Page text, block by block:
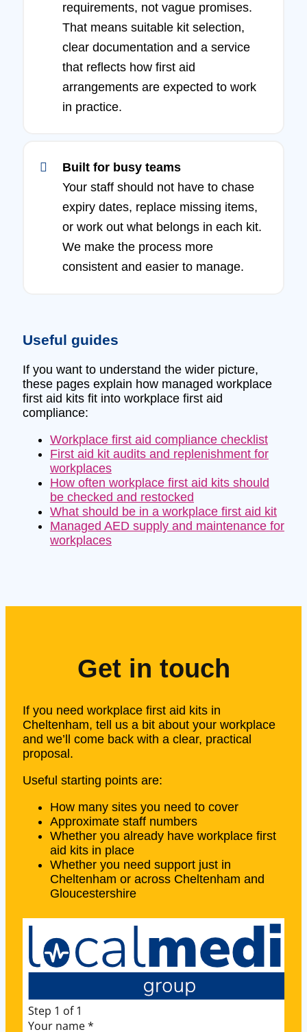
requirements, not vague promises.
That means suitable kit selection,
clear documentation and a service
that reflects how first aid
arrangements are expected to work
in practice.
Built for busy teams
Your staff should not have to chase
expiry dates, replace missing items,
or work out what belongs in each kit.
We make the process more
consistent and easier to manage.
Useful guides
If you want to understand the wider picture,
these pages explain how managed workplace
first aid kits fit into workplace first aid
compliance:
Workplace first aid compliance checklist
First aid kit audits and replenishment for
workplaces
How often workplace first aid kits should
be checked and restocked
What should be in a workplace first aid kit
Managed AED supply and maintenance for
workplaces
Get in touch
If you need workplace first aid kits in
Cheltenham, tell us a bit about your workplace
and we’ll come back with a clear, practical
proposal.
Useful starting points are:
How many sites you need to cover
Approximate staff numbers
Whether you already have workplace first
aid kits in place
Whether you need support just in
Cheltenham or across Cheltenham and
Gloucestershire